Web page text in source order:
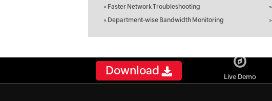
» Faster Network Troubleshooting »
» Department-wise Bandwidth Monitoring »
Download Live Demo